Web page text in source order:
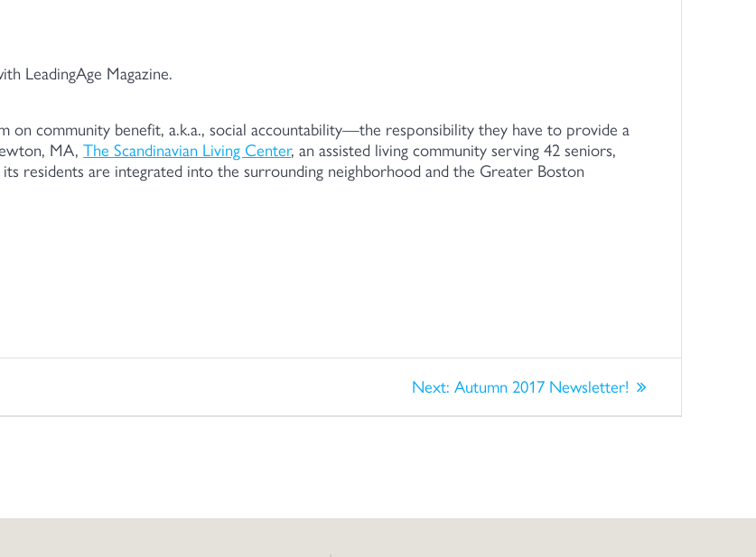
LeadingAge Magazine.
on community benefit, a.k.a., social accountability—the responsibility they have to provide a
MA,The Scandinavian Living Center, an assisted living community serving 42 seniors,
residents are integrated into the surrounding neighborhood and the Greater Boston
Next: Next
Autumn 2017 Newsletter!